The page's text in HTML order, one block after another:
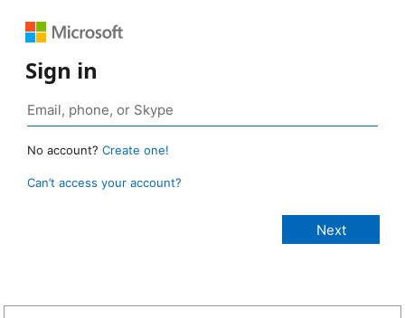
Sign in
No account? Create one!
Can’t access your account?